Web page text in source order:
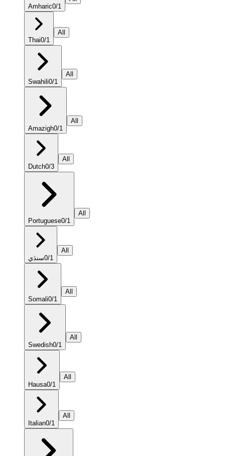
Amharic0/1
Thai0/1
All
Swahili0/1
All
Amazigh0/1
All
Dutch0/3
All
Portuguese0/1
All
سنڌي0/1
All
Somali0/1
All
Swedish0/1
All
Hausa0/1
All
Italian0/1
All